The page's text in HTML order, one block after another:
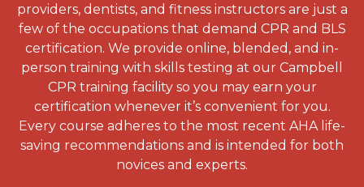
providers, dentists, and fitness instructors are just a
few of the occupations that demand CPR and BLS
certification. We provide online, blended, and in-
person training with skills testing at our Campbell
CPR training facility so you may earn your
certification whenever it’s convenient for you.
Every course adheres to the most recent AHA life-
saving recommendations and is intended for both
novices and experts.